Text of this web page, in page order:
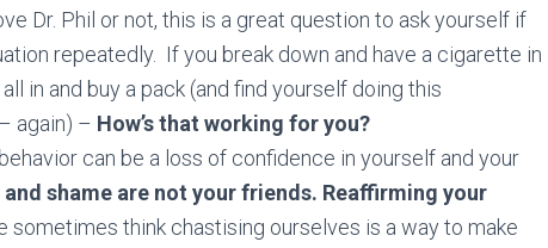
Dr. Phil or not, this is a great question to ask yourself if
repeatedly. If you break down and have a cigarette in
in and buy a pack (and find yourself doing this
again) – How’s that working for you?
can be a loss of confidence in yourself and your
shame are not your friends. Reaffirming your
sometimes think chastising ourselves is a way to make